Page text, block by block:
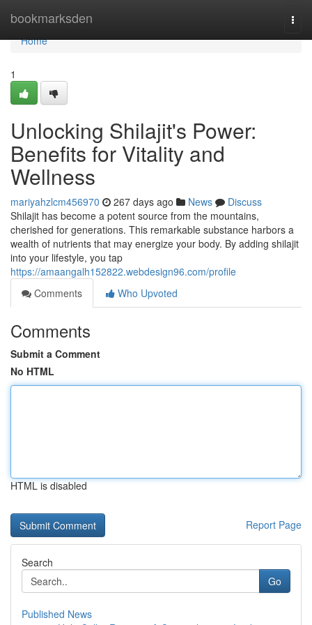
bookmarksden
Home
Home
1
Unlocking Shilajit's Power:
Benefits for Vitality and
Wellness
mariyahzlcm456970 267 days ago News
Discuss
Shilajit has become a potent source from the mountains,
cherished for generations. This remarkable substance harbors a
wealth of nutrients that may energize your body. By adding shilajit
into your lifestyle, you tap
https://amaangalh152822.webdesign96.com/profile
Comments
Who Upvoted
Comments
Submit a Comment
No HTML
HTML is disabled
Report Page
Search
Go
Published News